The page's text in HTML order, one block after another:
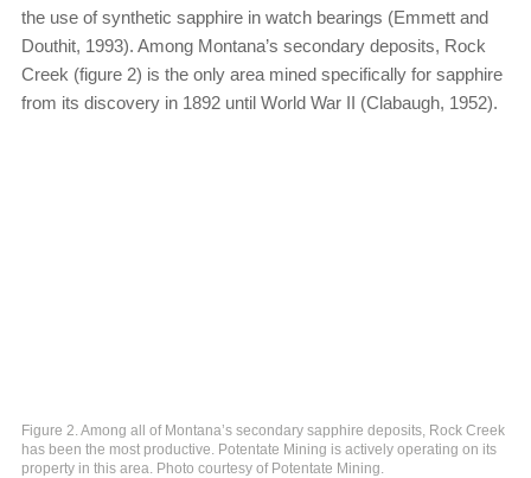
the use of synthetic sapphire in watch bearings (Emmett and
Douthit, 1993). Among Montana’s secondary deposits, Rock
Creek (figure 2) is the only area mined specifically for sapphire
from its discovery in 1892 until World War II (Clabaugh, 1952).
Figure 2. Among all of Montana’s secondary sapphire deposits, Rock Creek
has been the most productive. Potentate Mining is actively operating on its
property in this area. Photo courtesy of Potentate Mining.